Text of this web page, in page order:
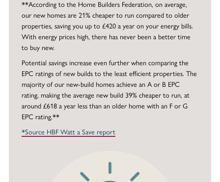
**According to the Home Builders Federation, on average,
our new homes are 21% cheaper to run compared to older
properties, saving you up to £420 a year on your energy bills.
With energy prices high, there has never been a better time
to buy new.
Potential savings increase even further when comparing the
EPC ratings of new builds to the least efficient properties. The
majority of our new-build homes achieve an A or B EPC
rating, making the average new build 39% cheaper to run, at
around £618 a year less than an older home with an F or G
EPC rating.**
*Source HBF Watt a Save report